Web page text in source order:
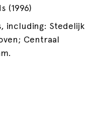
(1996)
including: Stedelijk
Centraal